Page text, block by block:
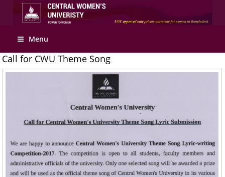
Apply Online
Menu
Call for CWU Theme Song